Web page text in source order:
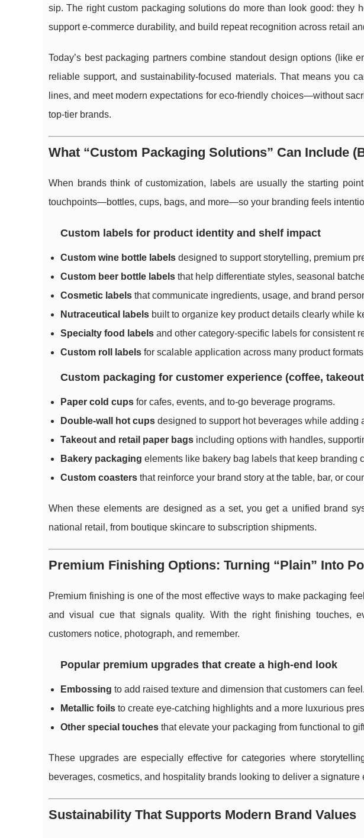
sip. The right custom packaging solutions do more than look good: they
support e-commerce durability, and build repeat recognition across retail
Today’s best packaging partners combine standout design options (like
reliable support, and sustainability-focused materials. That means you
lines, and meet modern expectations for eco-friendly choices—without
top-tier brands.
What “Custom Packaging Solutions” Can Include
When brands think of customization, labels are usually the starting
touchpoints—bottles, cups, bags, and more—so your branding feels
Custom labels for product identity and shelf impact
Custom wine bottle labels designed to support storytelling, premium
Custom beer bottle labels that help differentiate styles, seasonal
Cosmetic labels that communicate ingredients, usage, and brand
Nutraceutical labels built to organize key product details clearly while
Specialty food labels and other category-specific labels for consistent
Custom roll labels for scalable application across many product
Custom packaging for customer experience (coffee,
Paper cold cups for cafes, events, and to-go beverage programs.
Double-wall hot cups designed to support hot beverages while adding
Takeout and retail paper bags including options with handles,
Bakery packaging elements like bakery bag labels that keep branding
Custom coasters that reinforce your brand story at the table, bar, or
When these elements are designed as a set, you get a unified brand
national retail, from boutique skincare to subscription shipments.
Premium Finishing Options: Turning “Plain” Into
Premium finishing is one of the most effective ways to make packaging
and visual cue that signals quality. With the right finishing touches,
customers notice, photograph, and remember.
Popular premium upgrades that create a high-end look
Embossing to add raised texture and dimension that customers can feel.
Metallic foils to create eye-catching highlights and a more luxurious
Other special touches that elevate your packaging from functional to
These upgrades are especially effective for categories where
beverages, cosmetics, and hospitality brands looking to deliver a signature
Sustainability That Supports Modern Brand Values